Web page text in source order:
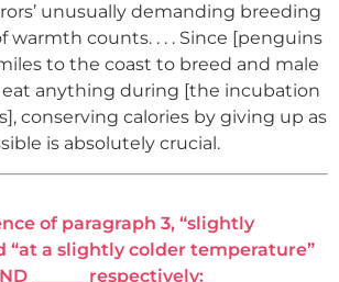
unusually demanding breeding
warmth counts. . . . Since [penguins
to the coast to breed and male
eat anything during [the incubation
conserving calories by giving up as
is absolutely crucial.
of paragraph 3, “slightly
“at a slightly colder temperature”
______ respectively: